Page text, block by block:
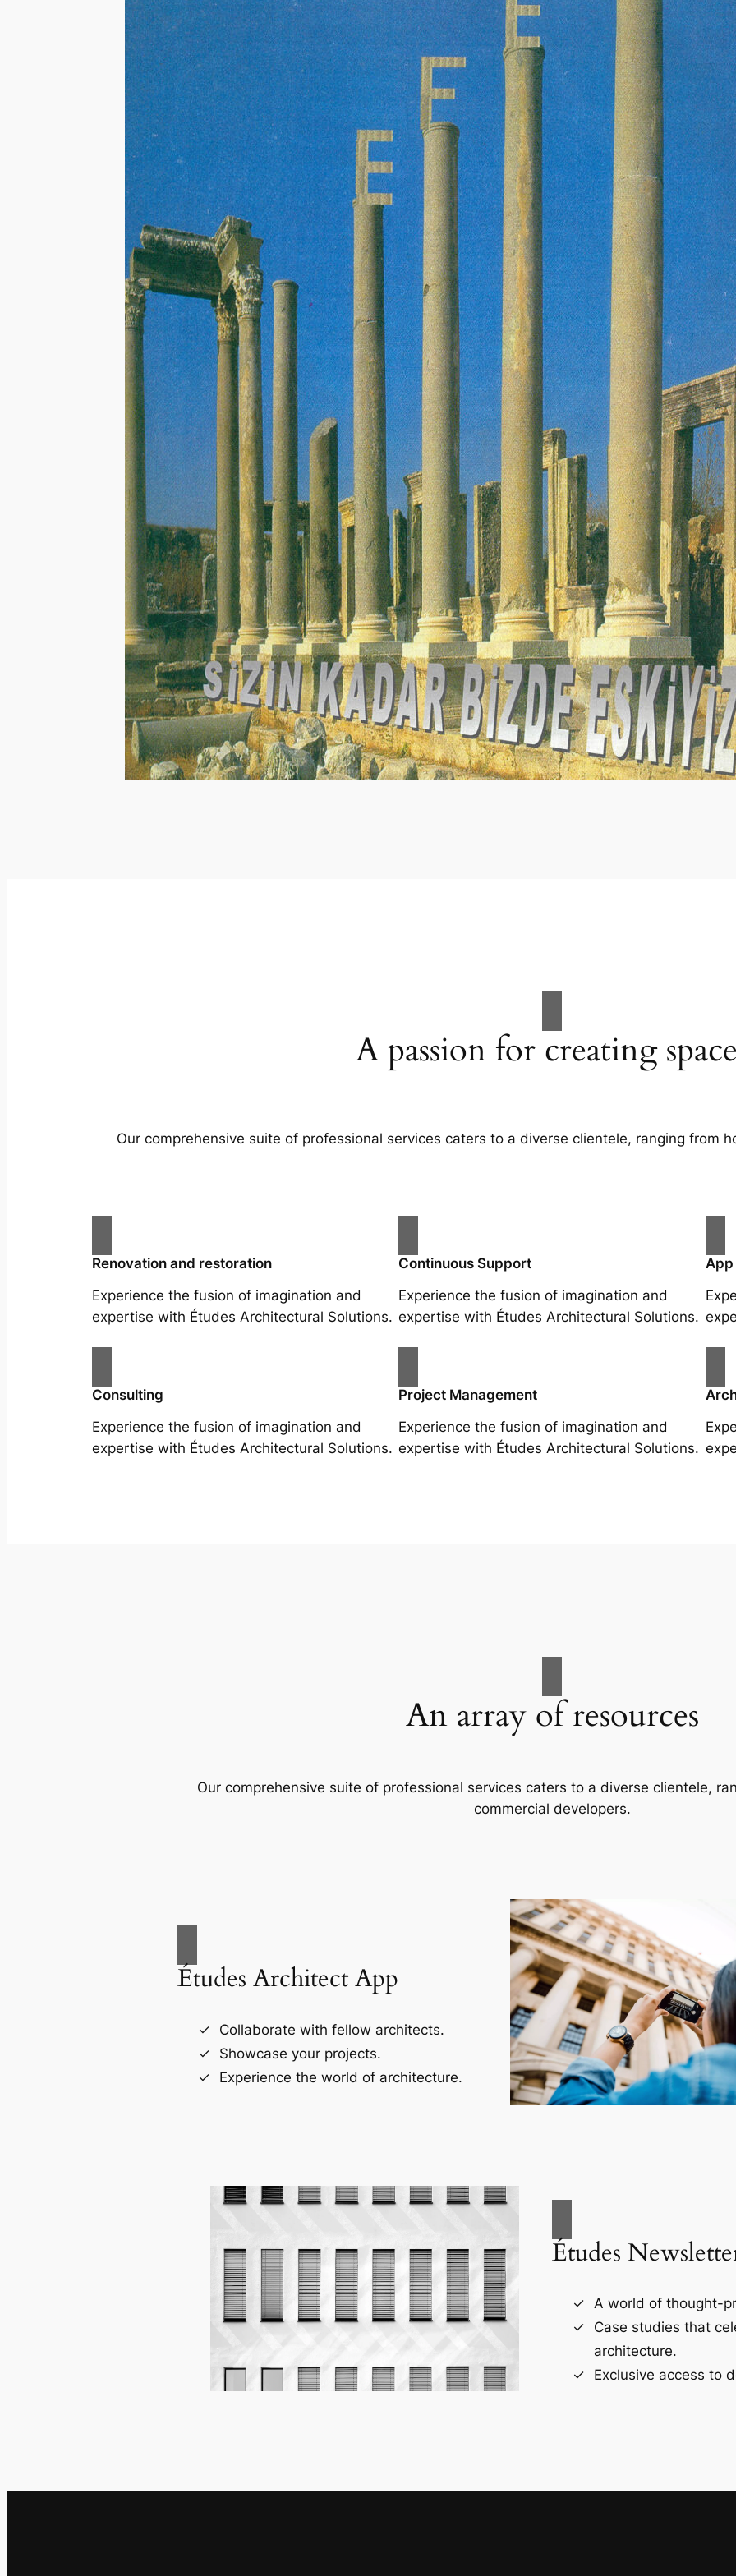
A passion for creating
Our comprehensive suite of professional services caters to a diverse clientele, ranging from
Renovation and restoration
Experience the fusion of imagination and
expertise with Études Architectural Solutions.
Continuous Support
Experience the fusion of imagination and
expertise with Études Architectural Solutions.
Consulting
Experience the fusion of imagination and
expertise with Études Architectural Solutions.
Project Management
Experience the fusion of imagination and
expertise with Études Architectural Solutions.
An array of resources
Our comprehensive suite of professional services caters to a diverse clientele,
commercial developers.
Études Architect App
Collaborate with fellow architects.
Showcase your projects.
Experience the world of architecture.
Études
A world of thought-
Case studies that
architecture.
Exclusive access to